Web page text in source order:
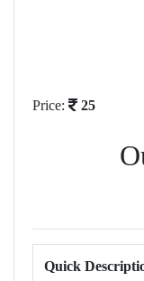
Price: 25
Quick